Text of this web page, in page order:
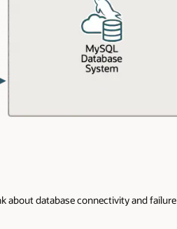
about database connectivity and failure